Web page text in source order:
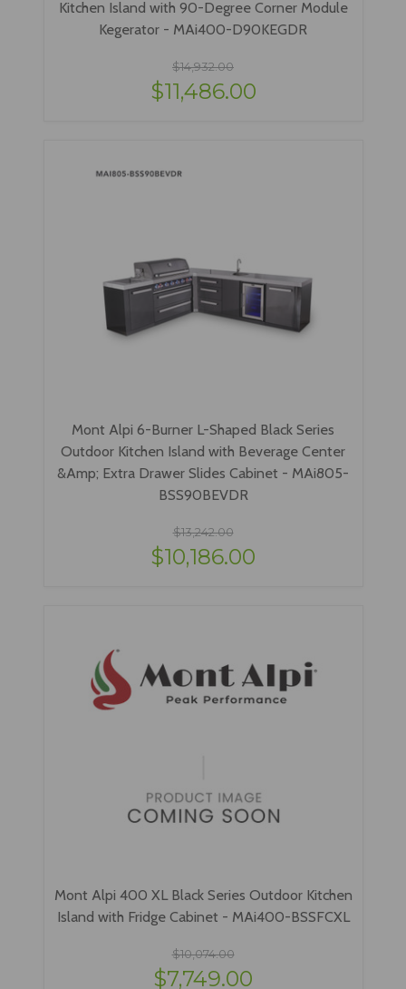
Kitchen Island with 90-Degree Corner Module
Kegerator - MAi400-D90KEGDR
$14,932.00
$11,486.00
Mont Alpi 6-Burner L-Shaped Black Series
Outdoor Kitchen Island with Beverage Center
&Amp; Extra Drawer Slides Cabinet - MAi805-
BSS90BEVDR
$13,242.00
$10,186.00
Mont Alpi 400 XL Black Series Outdoor Kitchen
Island with Fridge Cabinet - MAi400-BSSFCXL
$10,074.00
$7,749.00